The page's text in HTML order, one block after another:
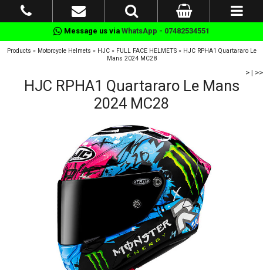
Message us via WhatsApp - 07482534551
Products » Motorcycle Helmets » HJC» FULL FACE HELMETS» HJC RPHA1 Quartararo Le
Mans 2024 MC28
> | >>
HJC RPHA1 Quartararo Le Mans
2024 MC28